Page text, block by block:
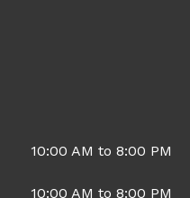
10:00 AM to 8:00 PM
10:00 AM to 8:00 PM